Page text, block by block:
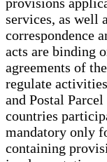
services, as well
correspondence
acts are
agreements of
regulate
and Postal
countries
mandatory only
containing